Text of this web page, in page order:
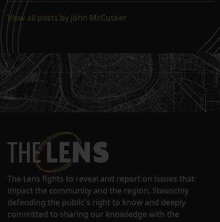
View all posts by John McCusker
The Lens fights to reveal and report on issues that
impact the community and the region. Staunchly
defending the public's right to know and deeply
committed to sharing our knowledge with the